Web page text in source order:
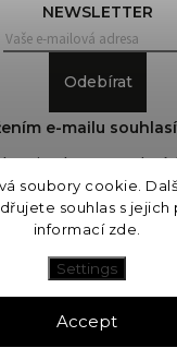
soubory cookie.
souhlas s jejich
informací zde
Settings
Accept
NEWSLETTER
Odebírat
e-mailu
ochrany
Edit cookie settings